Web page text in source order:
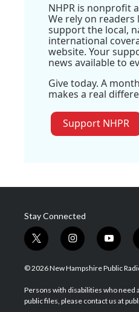
NHPR is nonprofit
We rely on readers
support the local,
international
website. Your
news available to
Give today. A
makes a real
Support NHPR
Stay Connected
t
w
i
t
e
i
n
s
a
g
y
o
u
u
b
© 2026 New Hampshire Public
Persons with disabilities who need
public files, please contact us at